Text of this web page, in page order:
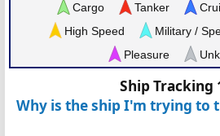
Cargo
Tanker
High Speed
Military /
Pleasure
Ship Tracking
Why is the ship I'm trying to